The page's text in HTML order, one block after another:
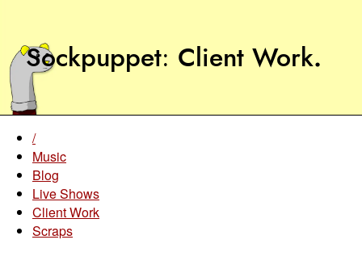
Sockpuppet Client Work.
/
Music
Blog
Live Shows
Client Work
Scraps